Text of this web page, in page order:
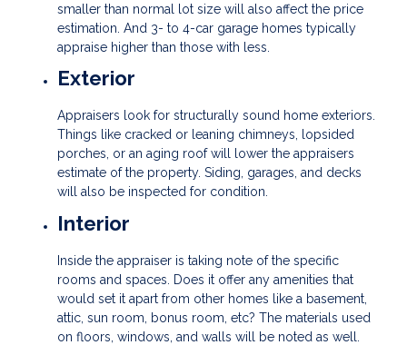
smaller than normal lot size will also affect the price
estimation. And 3- to 4-car garage homes typically
appraise higher than those with less.
Exterior
Appraisers look for structurally sound home exteriors.
Things like cracked or leaning chimneys, lopsided
porches, or an aging roof will lower the appraisers
estimate of the property. Siding, garages, and decks
will also be inspected for condition.
Interior
Inside the appraiser is taking note of the specific
rooms and spaces. Does it offer any amenities that
would set it apart from other homes like a basement,
attic, sun room, bonus room, etc? The materials used
on floors, windows, and walls will be noted as well.